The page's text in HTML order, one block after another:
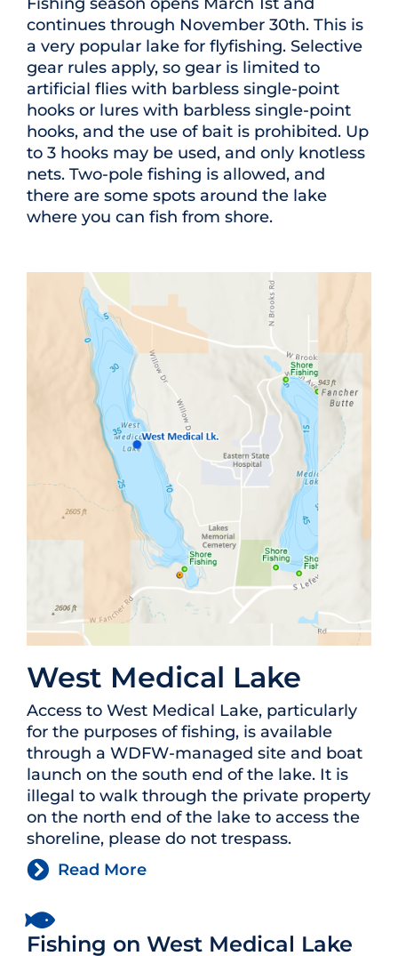
continues through November 30th. This is
a very popular lake for flyfishing. Selective
gear rules apply, so gear is limited to
artificial flies with barbless single-point
hooks or lures with barbless single-point
hooks, and the use of bait is prohibited. Up
to 3 hooks may be used, and only knotless
nets. Two-pole fishing is allowed, and
there are some spots around the lake
where you can fish from shore.
West Medical Lake
Access to West Medical Lake, particularly
for the purposes of fishing, is available
through a WDFW-managed site and boat
launch on the south end of the lake. It is
illegal to walk through the private property
on the north end of the lake to access the
shoreline, please do not trespass.
Read More
Fishing on West Medical Lake